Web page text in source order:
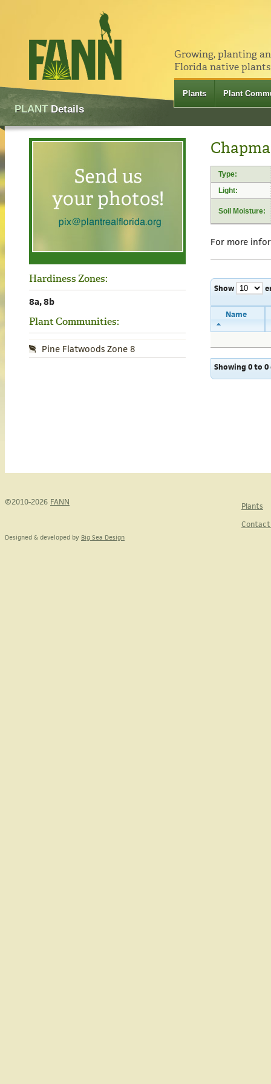
Growing, planting
Florida native
Plants Plant
PLANTDetails
Hardiness Zones:
8a, 8b
Plant Communities:
Pine Flatwoods Zone 8
Type:
Light:
Soil Moisture:
For more
Show
Name
Showing 0 to
©2010-2026 FANN
Plants
Designed & developed by Big Sea Design